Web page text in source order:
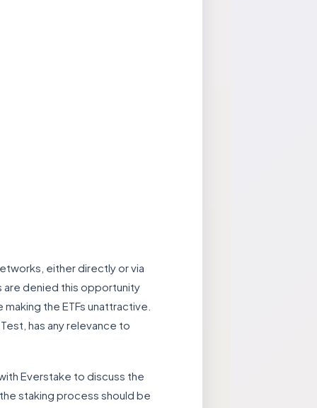
either directly or via
are denied this opportunity
the ETFs unattractive.
has any relevance to
Everstake to discuss the
staking process should be